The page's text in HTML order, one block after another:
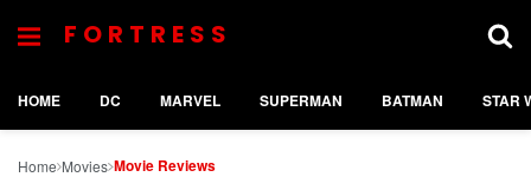
FORTRESS
HOME DC MARVEL SUPERMAN BATMAN STAR
Home Movies Movie Reviews